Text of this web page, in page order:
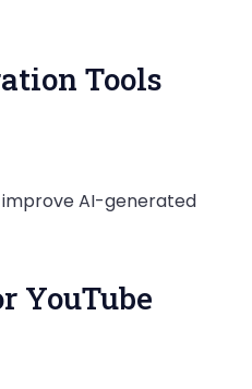
Tools
AI-generated
YouTube